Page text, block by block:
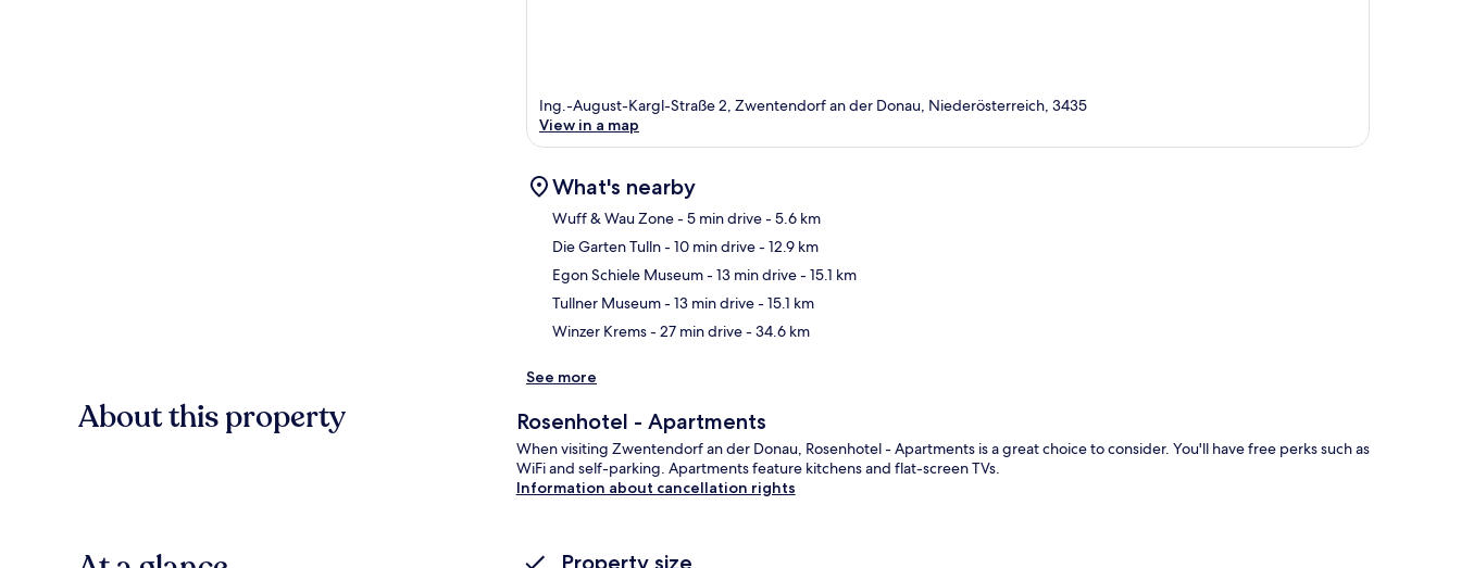
Ing.-August-Kargl-Straße 2, Zwentendorf an der Donau, Niederösterreich, 3435
View in a map
What's nearby
Wuff & Wau Zone- 5 min drive- 5.6 km
Die Garten Tulln- 10 min drive- 12.9 km
Egon Schiele Museum- 13 min drive- 15.1 km
Tullner Museum- 13 min drive- 15.1 km
Winzer Krems- 27 min drive- 34.6 km
See more
About this property Rosenhotel - Apartments
When visiting Zwentendorf an der Donau, Rosenhotel - Apartments is a great choice to consider. You'll have free perks such as
WiFi and self-parking. Apartments feature kitchens and flat-screen TVs.
Information about cancellation rights
Property size